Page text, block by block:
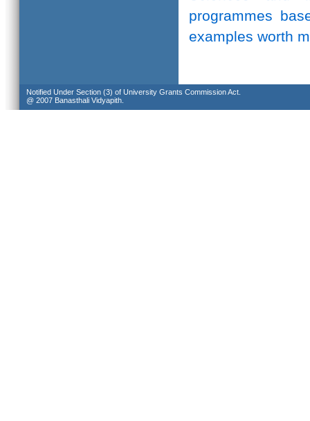
programmes
examples worth
Notified Under Section (3) of University Grants Commission Act.
@ 2007 Banasthali Vidyapith.